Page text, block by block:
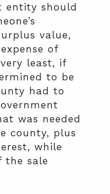
entity should
value,
of
least, if
to be
had to
was needed
county, plus
while
the sale